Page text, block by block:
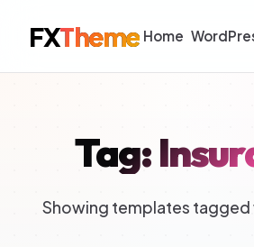
FXTheme Home
Tag:
Showing templates tagged